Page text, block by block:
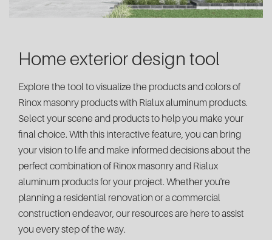
Home exterior design tool
Explore the tool to visualize the products and colors of
Rinox masonry products with Rialux aluminum products.
Select your scene and products to help you make your
final choice. With this interactive feature, you can bring
your vision to life and make informed decisions about the
perfect combination of Rinox masonry and Rialux
aluminum products for your project. Whether you're
planning a residential renovation or a commercial
construction endeavor, our resources are here to assist
you every step of the way.